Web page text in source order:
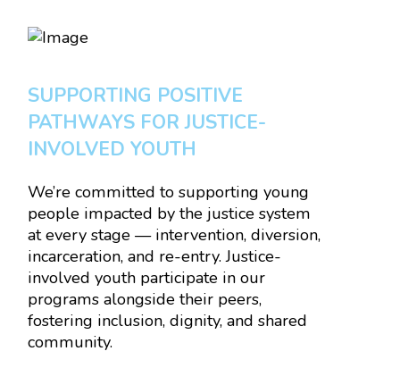
SUPPORTING POSITIVE
PATHWAYS FOR JUSTICE-
INVOLVED YOUTH
We’re committed to supporting young
people impacted by the justice system
at every stage — intervention, diversion,
incarceration, and re-entry. Justice-
involved youth participate in our
programs alongside their peers,
fostering inclusion, dignity, and shared
community.